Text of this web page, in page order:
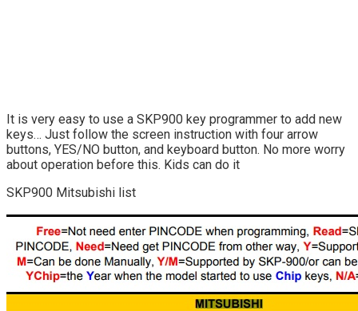
It is very easy to use a SKP900 key programmer to add new
keys… Just follow the screen instruction with four arrow
buttons, YES/NO button, and keyboard button. No more worry
about operation before this. Kids can do it
SKP900 Mitsubishi list